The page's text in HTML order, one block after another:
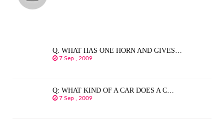
Q. WHAT HAS ONE HORN AND GIVES…
7 Sep , 2009
Q: WHAT KIND OF A CAR DOES A C…
7 Sep , 2009